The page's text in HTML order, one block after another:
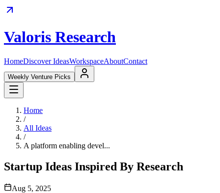
Valoris Research
HomeDiscover IdeasWorkspaceAboutContact
Weekly Venture Picks
Home
/
All Ideas
/
A platform enabling devel...
Startup Ideas Inspired By Research
Aug 5, 2025